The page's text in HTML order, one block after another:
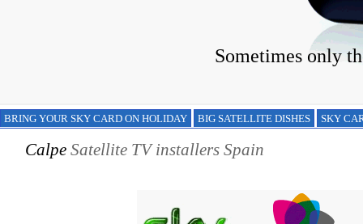
Sometimes only
BRING YOUR SKY CARD ON HOLIDAY BIG SATELLITE DISHES SKY
Calpe Satellite TV installers Spain